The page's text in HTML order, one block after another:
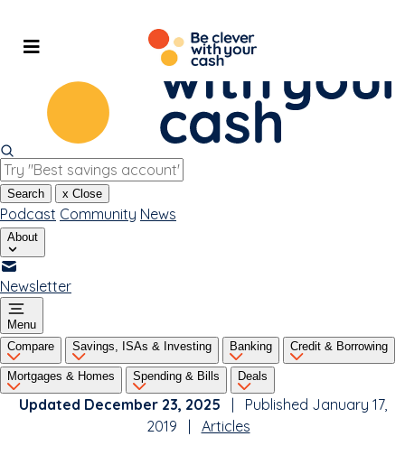
content
Search x Close
Podcast Community News
About
Newsletter
Menu
Compare
Savings, ISAs & Investing Banking Credit & Borrowing
Mortgages & Homes Spending & Bills Deals
Updated December 23, 2025 | Published January 17,
2019 | Articles